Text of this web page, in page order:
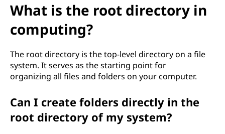
What is the root directory in
computing?
The root directory is the top-level directory on a file
system. It serves as the starting point for
organizing all files and folders on your computer.
Can I create folders directly in the
root directory of my system?